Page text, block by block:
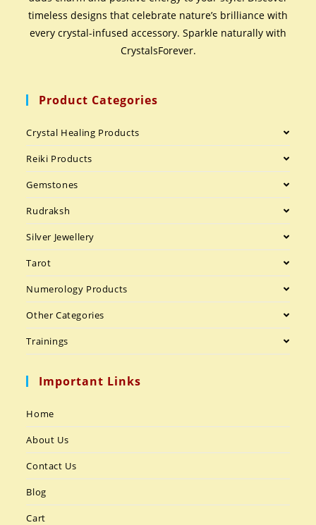
timeless designs that celebrate nature’s brilliance with
every crystal-infused accessory. Sparkle naturally with
CrystalsForever.
Product Categories
Crystal Healing Products
Reiki Products
Gemstones
Rudraksh
Silver Jewellery
Tarot
Numerology Products
Other Categories
Trainings
Important Links
Home
About Us
Contact Us
Blog
Cart